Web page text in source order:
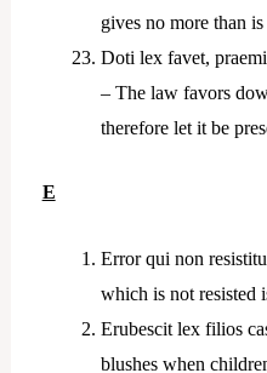
gives no more than
Doti lex favet,
– The law favors
therefore let it be
E
Error qui non
which is not resisted
Erubescit lex filios
blushes when